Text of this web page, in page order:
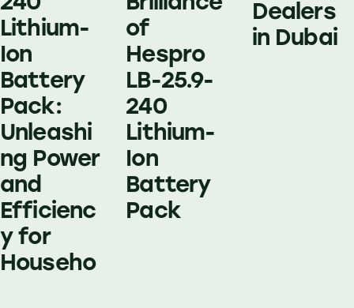
Lithium-
Ion
Battery
Pack:
Unleashi
ng Power
and
Efficienc
y for
Househo
of
Hespro
LB-25.9-
240
Lithium-
Ion
Battery
Pack
Dealers
in Dubai